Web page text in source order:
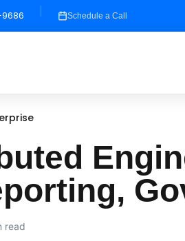
9686 Schedule a Call
read